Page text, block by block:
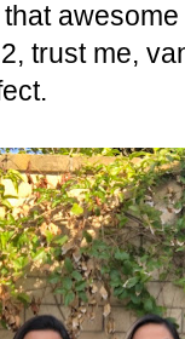
trust me,